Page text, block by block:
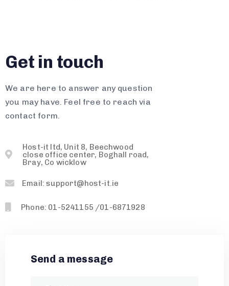
Get in touch
We are here to answer any question
you may have. Feel free to reach via
contact form.
Host-it ltd, Unit 8, Beechwood
close office center, Boghall road,
Bray, Co wicklow
Email: support@host-it.ie
Phone: 01-5241155 /01-6871928
Send a message